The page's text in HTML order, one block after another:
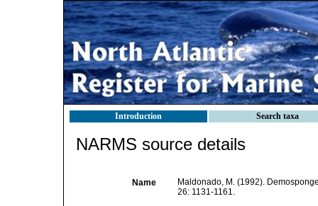
Introduction Search taxa
NARMS source details
Name
Maldonado, M. (1992).
26: 1131-1161.